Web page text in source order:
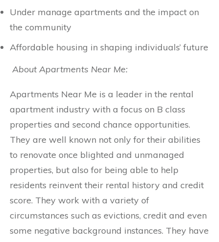
Under manage apartments and the impact on
the community
Affordable housing in shaping individuals’ future
About Apartments Near Me:
Apartments Near Me is a leader in the rental
apartment industry with a focus on B class
properties and second chance opportunities.
They are well known not only for their abilities
to renovate once blighted and unmanaged
properties, but also for being able to help
residents reinvent their rental history and credit
score. They work with a variety of
circumstances such as evictions, credit and even
some negative background instances. They have